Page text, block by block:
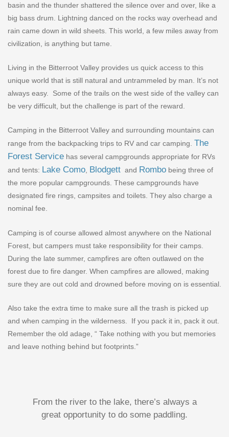
basin and the thunder shattered the silence over and over, like a
big bass drum. Lightning danced on the rocks way overhead and
rain came down in wild sheets. This world, a few miles away from
civilization, is anything but tame.
Living in the Bitterroot Valley provides us quick access to this
unique world that is still natural and untrammeled by man. It’s not
always easy.
Some of the trails on the west side of the valley can
be very difficult, but the challenge is part of the reward.
Camping in the Bitterroot Valley and surrounding mountains can
range from the backpacking trips to RV and car camping. The
Forest Service has several campgrounds appropriate for RVs
and tents: Lake Como, Blodgett and Rombo being three of
the more popular campgrounds. These campgrounds have
designated fire rings, campsites and toilets. They also charge a
nominal fee.
Camping is of course allowed almost anywhere on the National
Forest, but campers must take responsibility for their camps.
During the late summer, campfires are often outlawed on the
forest due to fire danger. When campfires are allowed, making
sure they are out cold and drowned before moving on is essential.
Also take the extra time to make sure all the trash is picked up
and when camping in the wilderness.
If you pack it in, pack it out.
Remember the old adage, “ Take nothing with you but memories
and leave nothing behind but footprints.”
From the river to the lake, there’s always a
great opportunity to do some paddling.